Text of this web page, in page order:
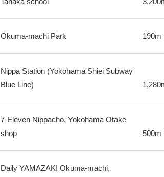
Okuma-machi Park 190m
Nippa Station (Yokohama Shiei Subway
Blue Line)
7-Eleven Nippacho, Yokohama Otake
shop
500m
Daily YAMAZAKI Okuma-machi,